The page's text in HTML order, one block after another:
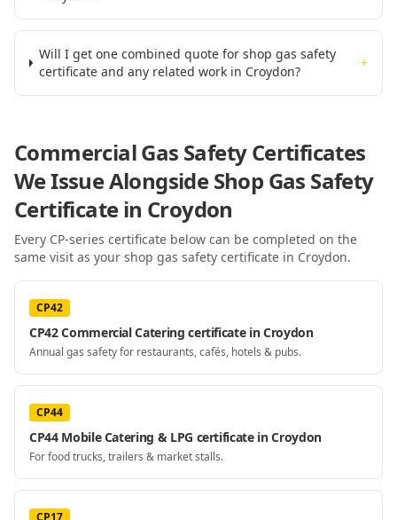
Will I get one combined quote for shop gas safety
certificate and any related work in Croydon?
+
Commercial Gas Safety Certificates
We Issue AlongsideShop Gas Safety
Certificatein Croydon
Every CP-series certificate below can be completed on the
same visit as your shop gas safety certificate in Croydon.
CP42
CP42 Commercial Catering certificate in Croydon
Annual gas safety for restaurants, cafés, hotels & pubs.
CP44
CP44 Mobile Catering & LPG certificate in Croydon
For food trucks, trailers & market stalls.
CP17